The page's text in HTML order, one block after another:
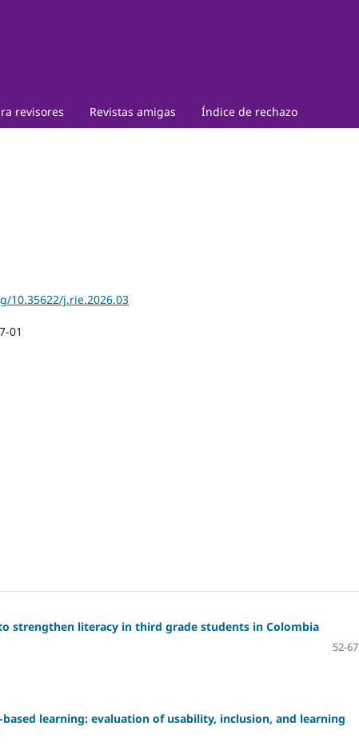
revisores Revistas amigas Índice de rechazo
10.35622/j.rie.2026.03
01
strengthen literacy in third grade students in Colombia
52-67
learning: evaluation of usability, inclusion, and learning